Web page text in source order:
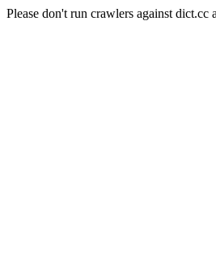
Please don't run crawlers against